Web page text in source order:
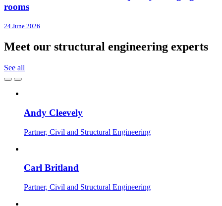
rooms
24 June 2026
Meet our structural engineering experts
See all
Andy Cleevely
Partner, Civil and Structural Engineering
Carl Britland
Partner, Civil and Structural Engineering